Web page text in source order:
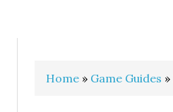
Home » Game Guides »